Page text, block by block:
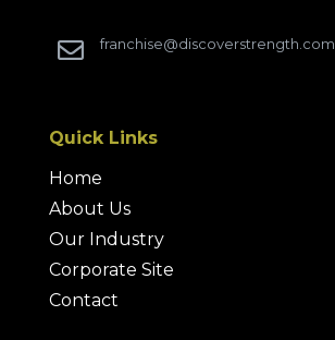
 franchise@discoverstrength.com
Quick Links
Home
About Us
Our Industry
Corporate Site
Contact